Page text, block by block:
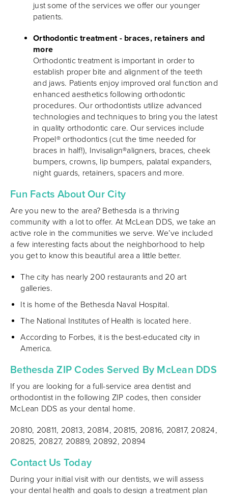
just some of the services we offer our younger
patients.
Orthodontic treatment - braces, retainers and
more
Orthodontic treatment is important in order to
establish proper bite and alignment of the teeth
and jaws. Patients enjoy improved oral function and
enhanced aesthetics following orthodontic
procedures. Our orthodontists utilize advanced
technologies and techniques to bring you the latest
in quality orthodontic care. Our services include
Propel® orthodontics (cut the time needed for
braces in half!), Invisalign®aligners, braces, cheek
bumpers, crowns, lip bumpers, palatal expanders,
night guards, retainers, spacers and more.
Fun Facts About Our City
Are you new to the area? Bethesda is a thriving
community with a lot to offer. At McLean DDS, we take an
active role in the communities we serve. We’ve included
a few interesting facts about the neighborhood to help
you get to know this beautiful area a little better.
The city has nearly 200 restaurants and 20 art
galleries.
It is home of the Bethesda Naval Hospital.
The National Institutes of Health is located here.
According to Forbes, it is the best-educated city in
America.
Bethesda ZIP Codes Served By McLean DDS
If you are looking for a full-service area dentist and
orthodontist in the following ZIP codes, then consider
McLean DDS as your dental home.
20810, 20811, 20813, 20814, 20815, 20816, 20817, 20824,
20825, 20827, 20889, 20892, 20894
Contact Us Today
During your initial visit with our dentists, we will assess
your dental health and goals to design a treatment plan